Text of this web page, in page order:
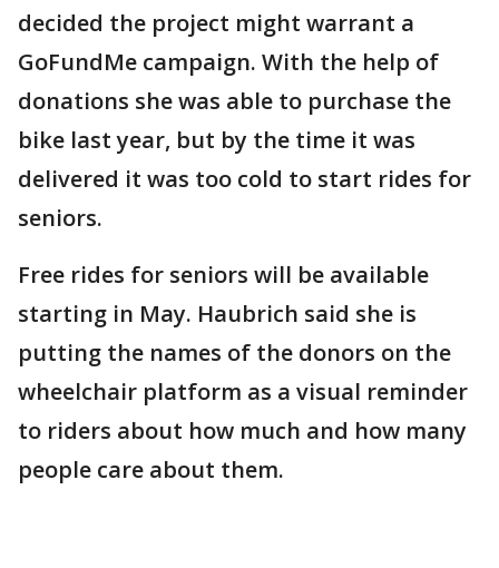
decided the project might warrant a
GoFundMe campaign. With the help of
donations she was able to purchase the
bike last year, but by the time it was
delivered it was too cold to start rides for
seniors.
Free rides for seniors will be available
starting in May. Haubrich said she is
putting the names of the donors on the
wheelchair platform as a visual reminder
to riders about how much and how many
people care about them.